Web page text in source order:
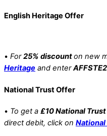
English Heritage Offer
• For25% discounton new
Heritage and enter
National Trust Offer
• To get a £10 National
direct debit, click on